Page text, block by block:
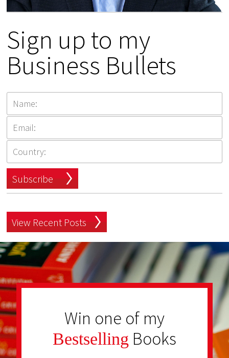
Sign up to my
Business Bullets
Subscribe
View Recent Posts
Win one of my
Bestselling Books